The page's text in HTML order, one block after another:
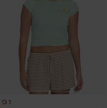
1